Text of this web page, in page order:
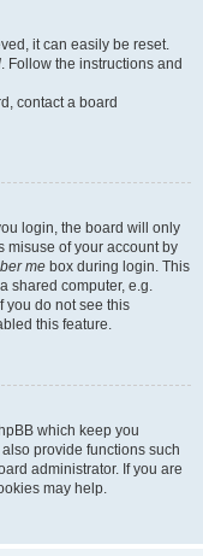
it can easily be reset.
. Follow the instructions and
contact a board
login, the board will only
misuse of your account by
me box during login. This
shared computer, e.g.
you do not see this
this feature.
which keep you
provide functions such
administrator. If you are
may help.